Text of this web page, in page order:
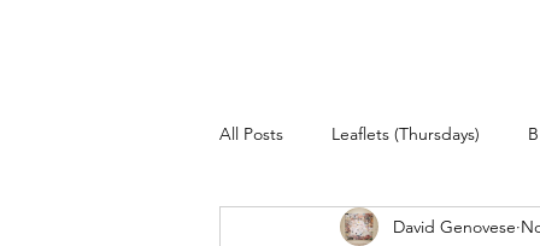
All Posts Leaflets (Thursdays)
David Genovese